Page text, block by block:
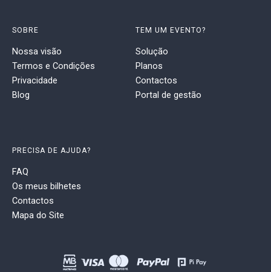
SOBRE
Nossa visão
Termos e Condições
Privacidade
Blog
TEM UM EVENTO?
Solução
Planos
Contactos
Portal de gestão
PRECISA DE AJUDA?
FAQ
Os meus bilhetes
Contactos
Mapa do Site